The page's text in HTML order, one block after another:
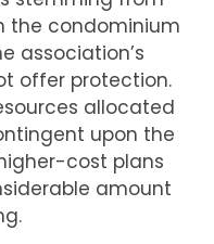
the condominium
association’s
offer protection.
allocated
upon the
cost plans
amount